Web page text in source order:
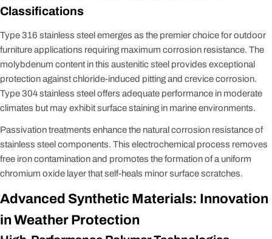
Classifications
Type 316 stainless steel emerges as the premier choice for outdoor
furniture applications requiring maximum corrosion resistance. The
molybdenum content in this austenitic steel provides exceptional
protection against chloride-induced pitting and crevice corrosion.
Type 304 stainless steel offers adequate performance in moderate
climates but may exhibit surface staining in marine environments.
Passivation treatments enhance the natural corrosion resistance of
stainless steel components. This electrochemical process removes
free iron contamination and promotes the formation of a uniform
chromium oxide layer that self-heals minor surface scratches.
Advanced Synthetic Materials: Innovation
in Weather Protection